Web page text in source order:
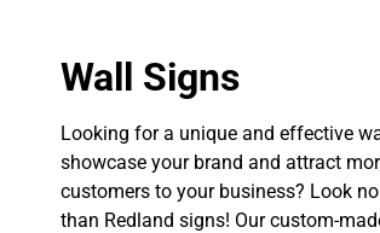
Wall Signs
Looking for a unique and effective
showcase your brand and attract
customers to your business? Look
than Redland signs! Our custom-